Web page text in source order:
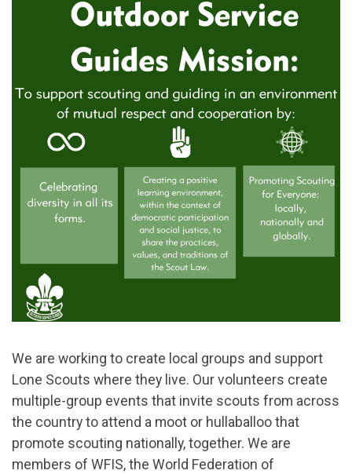
We are working to create local groups and support
Lone Scouts where they live. Our volunteers create
multiple-group events that invite scouts from across
the country to attend a moot or hullaballoo that
promote scouting nationally, together. We are
members of WFIS, the World Federation of